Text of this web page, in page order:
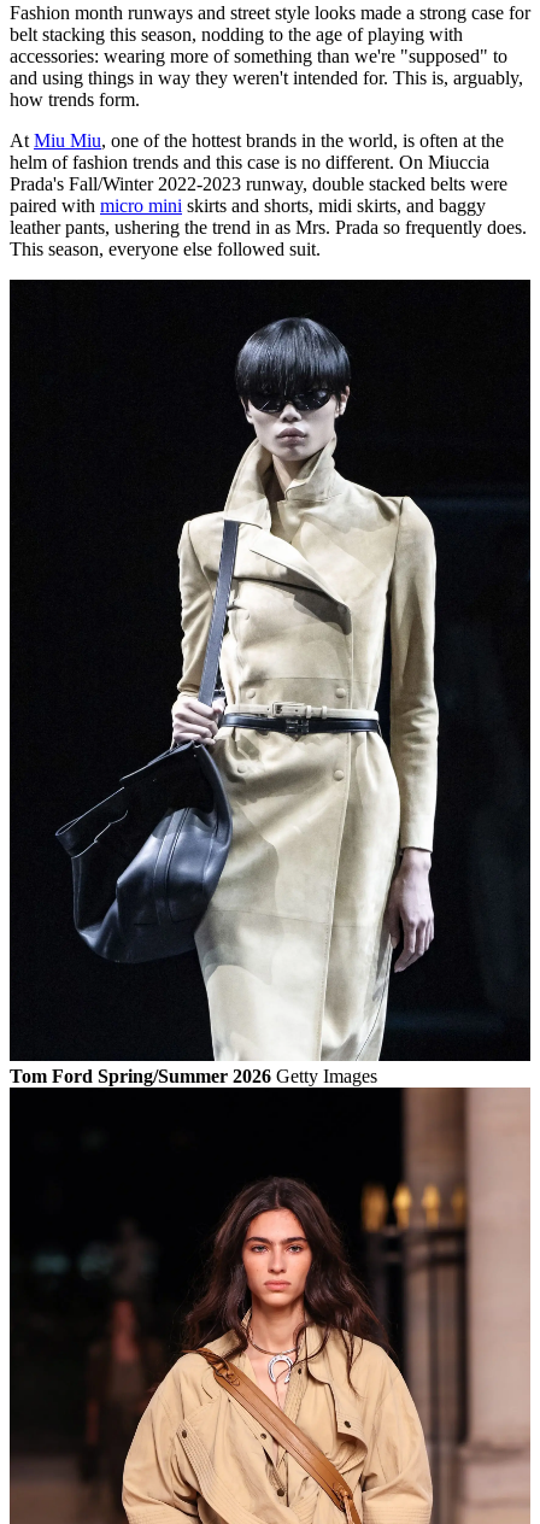
Fashion month runways and street style looks made a strong case for
belt stacking this season, nodding to the age of playing with
accessories: wearing more of something than we're "supposed" to
and using things in way they weren't intended for. This is, arguably,
how trends form.
At Miu Miu, one of the hottest brands in the world, is often at the
helm of fashion trends and this case is no different. On Miuccia
Prada's Fall/Winter 2022-2023 runway, double stacked belts were
paired with micro mini skirts and shorts, midi skirts, and baggy
leather pants, ushering the trend in as Mrs. Prada so frequently does.
This season, everyone else followed suit.
Tom Ford Spring/Summer 2026 Getty Images